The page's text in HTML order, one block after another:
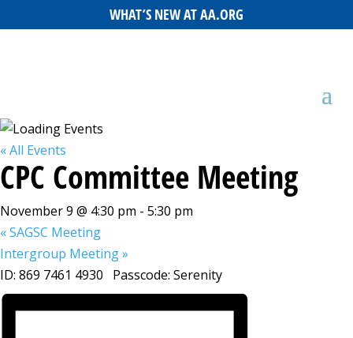
WHAT’S NEW AT AA.ORG
« All Events
CPC Committee Meeting
November 9 @ 4:30 pm - 5:30 pm
«SAGSC Meeting
Intergroup Meeting»
ID: 869 7461 4930 Passcode: Serenity